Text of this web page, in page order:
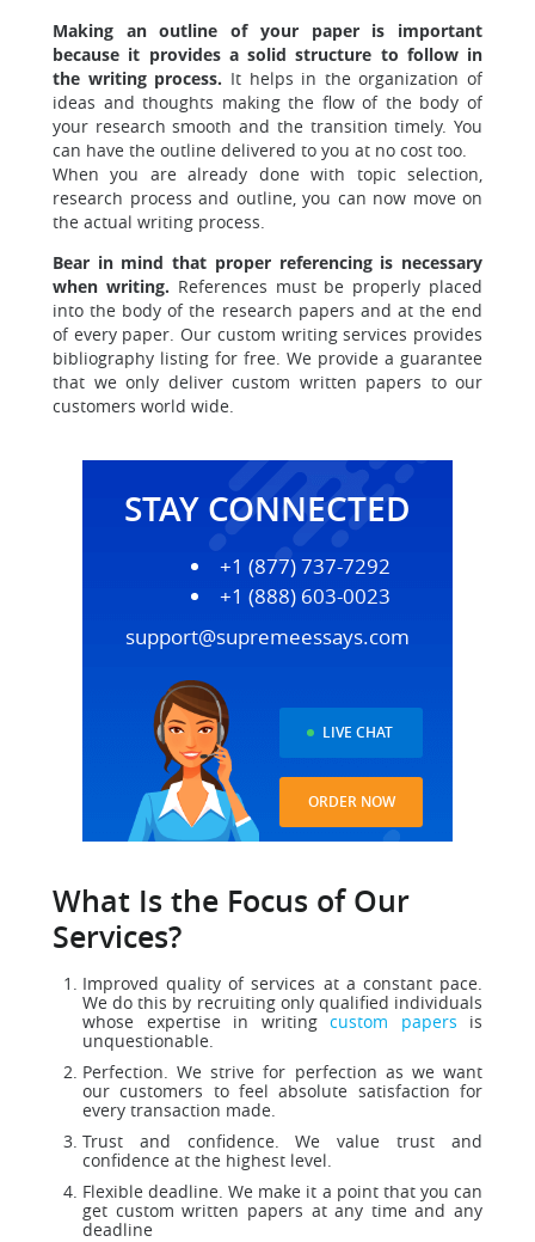
Making an outline of your paper is important
because it provides a solid structure to follow in
the writing process. It helps in the organization of
ideas and thoughts making the flow of the body of
your research smooth and the transition timely. You
can have the outline delivered to you at no cost too.
When you are already done with topic selection,
research process and outline, you can now move on
the actual writing process.
Bear in mind that proper referencing is necessary
when writing. References must be properly placed
into the body of the research papers and at the end
of every paper. Our custom writing services provides
bibliography listing for free. We provide a guarantee
that we only deliver custom written papers to our
customers world wide.
STAY CONNECTED
+1 (877) 737-7292
+1 (888) 603-0023
support@supremeessays.com
LIVE CHAT
ORDER NOW
What Is the Focus of Our
Services?
Improved quality of services at a constant pace.
We do this by recruiting only qualified individuals
whose expertise in writing custom papers is
unquestionable.
Perfection. We strive for perfection as we want
our customers to feel absolute satisfaction for
every transaction made.
Trust and confidence. We value trust and
confidence at the highest level.
Flexible deadline. We make it a point that you can
get custom written papers at any time and any
deadline